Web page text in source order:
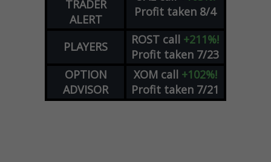
TRADER
ALERT
Profit taken 8/4
PLAYERS ROST call +211%!
Profit taken 7/23
OPTION
ADVISOR
XOM call +102%!
Profit taken 7/21